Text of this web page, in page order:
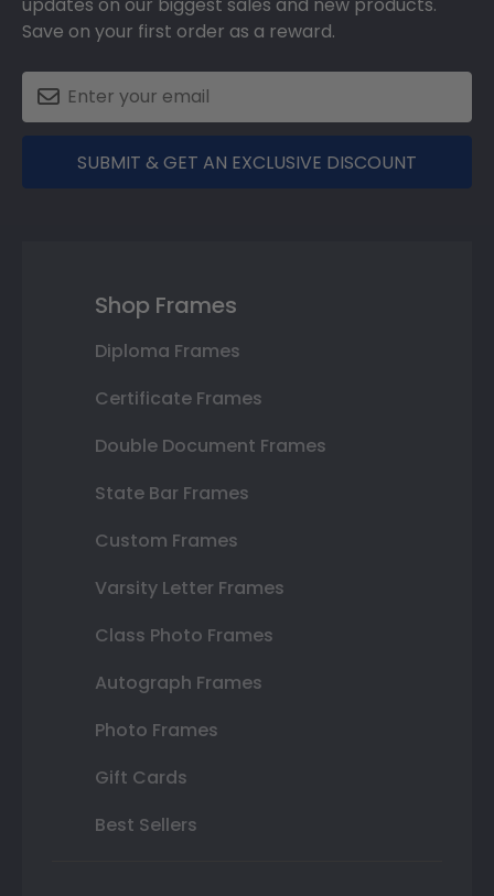
Save on your first order as a reward.
SUBMIT & GET AN EXCLUSIVE DISCOUNT
Shop Frames
Diploma Frames
Certificate Frames
Double Document Frames
State Bar Frames
Custom Frames
Varsity Letter Frames
Class Photo Frames
Autograph Frames
Photo Frames
Gift Cards
Best Sellers